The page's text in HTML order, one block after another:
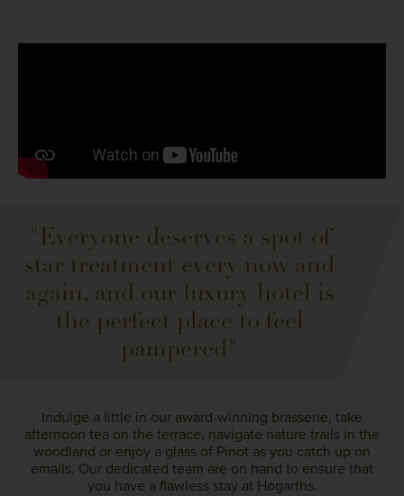
"Everyone deserves a spot of
star treatment every now and
again, and our luxury hotel is
the perfect place to feel
pampered"
Indulge a little in our award-winning brasserie, take
afternoon tea on the terrace, navigate nature trails in the
woodland or enjoy a glass of Pinot as you catch up on
emails. Our dedicated team are on hand to ensure that
you have a flawless stay at Hogarths.